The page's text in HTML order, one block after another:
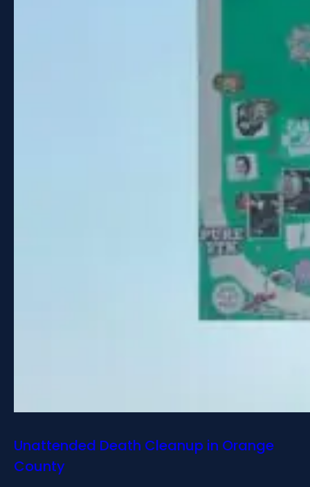
Unattended Death Cleanup in Orange
County